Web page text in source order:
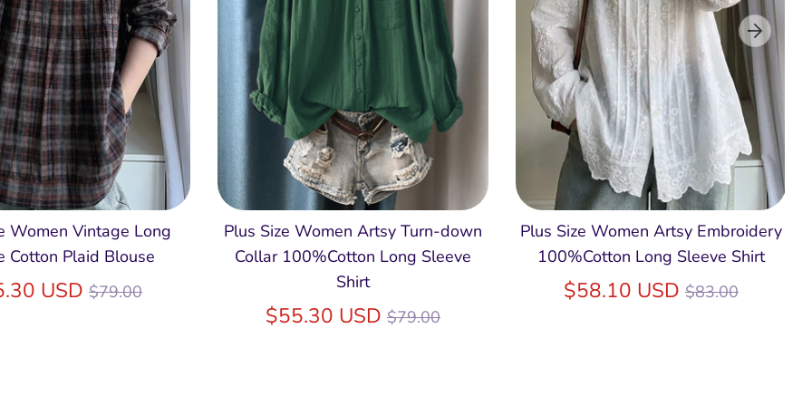
Women Vintage Long
Cotton Plaid Blouse
USD Regular
$79.00
Plus Size Women Artsy Turn-down
Collar 100%Cotton Long Sleeve
Shirt
$55.30 USD Regular
$79.00
Plus Size Women Artsy Embroidery
100%Cotton Long Sleeve Shirt
$58.10 USD Regular
$83.00